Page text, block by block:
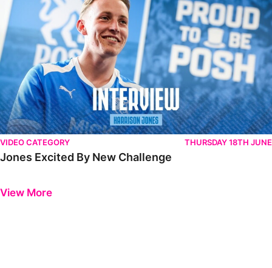
VIDEO CATEGORY THURSDAY 18TH JUNE
Jones Excited By New Challenge
View More